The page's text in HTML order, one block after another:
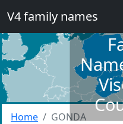
V4 family names
Home GONDA